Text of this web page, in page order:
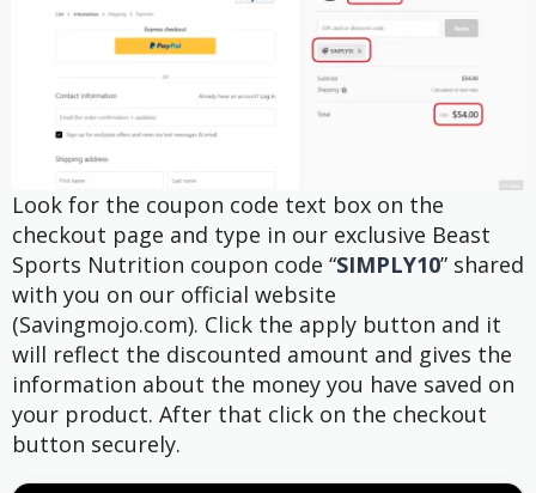
Look for the coupon code text box on the
checkout page and type in our exclusive Beast
Sports Nutrition coupon code “SIMPLY10” shared
with you on our official website
(Savingmojo.com). Click the apply button and it
will reflect the discounted amount and gives the
information about the money you have saved on
your product. After that click on the checkout
button securely.